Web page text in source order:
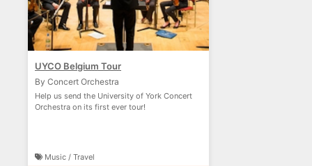
UYCO Belgium Tour
By Concert Orchestra
Help us send the University of York Concert
Orchestra on its first ever tour!
Music / Travel